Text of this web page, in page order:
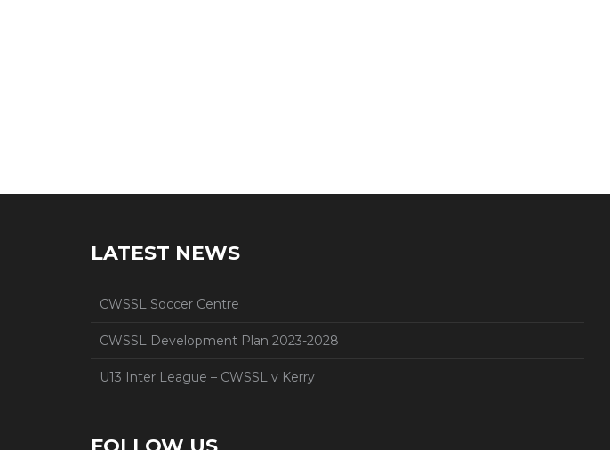
LATEST NEWS
CWSSL Soccer Centre
CWSSL Development Plan 2023-2028
U13 Inter League – CWSSL v Kerry